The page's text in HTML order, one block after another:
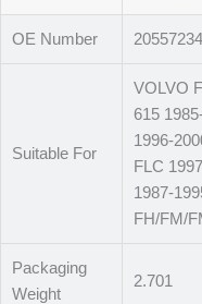
OE Number 20557234
Suitable For
VOLVO
615
1996-
FLC
1987-
FH/FM/
Packaging
Weight
2.701